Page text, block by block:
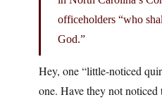
officeholders “who
God.”
Hey, one “little-noticed
one. Have they not